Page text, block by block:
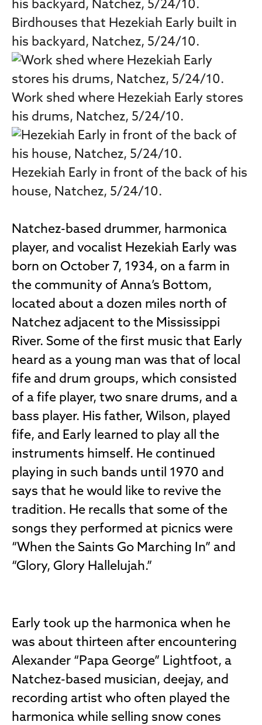
Birdhouses that Hezekiah Early built in
his backyard, Natchez, 5/24/10.
Work shed where Hezekiah Early stores
his drums, Natchez, 5/24/10.
Hezekiah Early in front of the back of his
house, Natchez, 5/24/10.
Natchez-based drummer, harmonica
player, and vocalist Hezekiah Early was
born on October 7, 1934, on a farm in
the community of Anna’s Bottom,
located about a dozen miles north of
Natchez adjacent to the Mississippi
River. Some of the first music that Early
heard as a young man was that of local
fife and drum groups, which consisted
of a fife player, two snare drums, and a
bass player. His father, Wilson, played
fife, and Early learned to play all the
instruments himself. He continued
playing in such bands until 1970 and
says that he would like to revive the
tradition. He recalls that some of the
songs they performed at picnics were
“When the Saints Go Marching In” and
“Glory, Glory Hallelujah.”
Early took up the harmonica when he
was about thirteen after encountering
Alexander “Papa George” Lightfoot, a
Natchez-based musician, deejay, and
recording artist who often played the
harmonica while selling snow cones